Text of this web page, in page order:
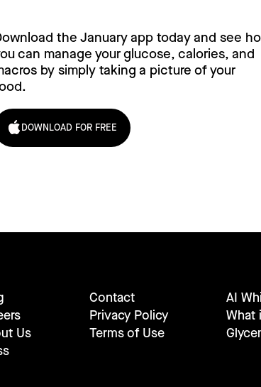
the January app today and see
can manage your glucose, calories, and
by simply taking a picture of your
DOWNLOAD FOR FREE
Us
Contact
Privacy Policy
Terms of Use
AI
What